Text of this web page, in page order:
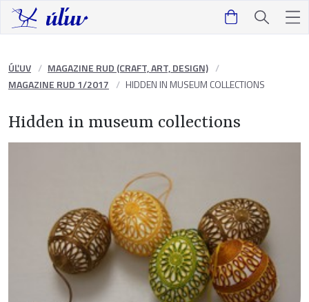
ÚĽUV
MAGAZINE RUD (CRAFT, ART, DESIGN)
MAGAZINE RUD 1/2017
HIDDEN IN MUSEUM COLLECTIONS
Hidden in museum collections